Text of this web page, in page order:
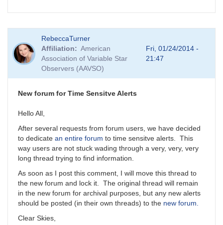
RebeccaTurner
Affiliation
American
Association of Variable Star
Observers (AAVSO)
Fri, 01/24/2014 -
21:47
New forum for Time Sensitve Alerts
Hello All,
After several requests from forum users, we have decided
to dedicate an entire forum to time sensitve alerts. This
way users are not stuck wading through a very, very, very
long thread trying to find information.
As soon as I post this comment, I will move this thread to
the new forum and lock it. The original thread will remain
in the new forum for archival purposes, but any new alerts
should be posted (in their own threads) to the new forum.
Clear Skies,